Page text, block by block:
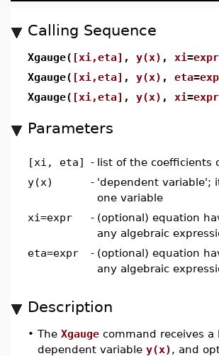
Calling Sequence
Xgauge( [xi,eta] , y(x) , xi=expr
Xgauge( [xi,eta] , y(x) , eta=
Xgauge( [xi,eta] , y(x) , xi=
Parameters
[xi, eta] - list of the coefficients
y(x)
- 'dependent variable';
one variable
xi=expr
- (optional) equation
any algebraic
eta=expr
- (optional) equation
any algebraic
Description
• The Xgauge command receives
dependent variable y(x), and